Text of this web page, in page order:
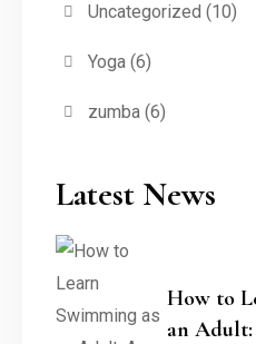
Uncategorized (10)
Yoga(6)
zumba(6)
Latest News
How to
an